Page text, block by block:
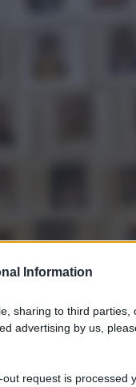
Information
sharing to third
advertising by us,
request is processed